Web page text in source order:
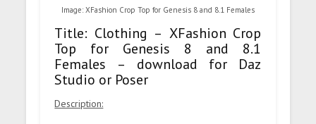
Image: XFashion Crop Top for Genesis 8 and 8.1 Females
Title: Clothing – XFashion Crop
Top for Genesis 8 and 8.1
Females – download for Daz
Studio or Poser
Description: